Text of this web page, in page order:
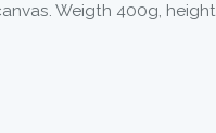
Weigth 400g,